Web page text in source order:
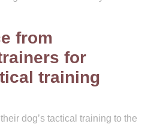
from
for
training
dog’s tactical training to the